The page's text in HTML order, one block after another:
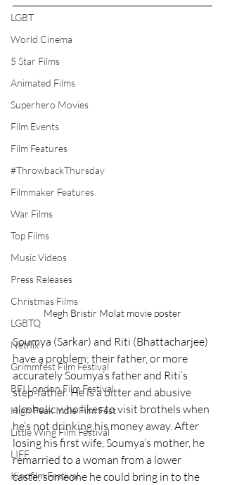
LGBT
World Cinema
5 Star Films
Animated Films
Superhero Movies
Film Events
Film Features
#ThrowbackThursday
Filmmaker Features
War Films
Top Films
Music Videos
Press Releases
Christmas Films
LGBTQ
Netflix
Grimmfest Film Festival
BFI London Film Festival
High Peak Indie Film Fest
Little Wing Film Festival
LIFF
Kinofilm Festival
Megh Bristir Molat movie poster
Soumya (Sarkar) and Riti (Bhattacharjee)
have a problem; their father, or more
accurately Soumya’s father and Riti’s
step-father. He is a bitter and abusive
alcoholic who likes to visit brothels when
he’s not drinking his money away. After
losing his first wife, Soumya’s mother, he
remarried to a woman from a lower
caste; someone he could bring in to the